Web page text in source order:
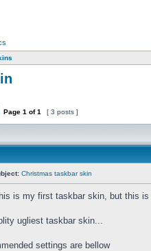
Page 1 of1 [ 3 posts ]
Christmas taskbar skin
is my first taskbar skin, but this
ugliest taskbar skin...
settings are bellow